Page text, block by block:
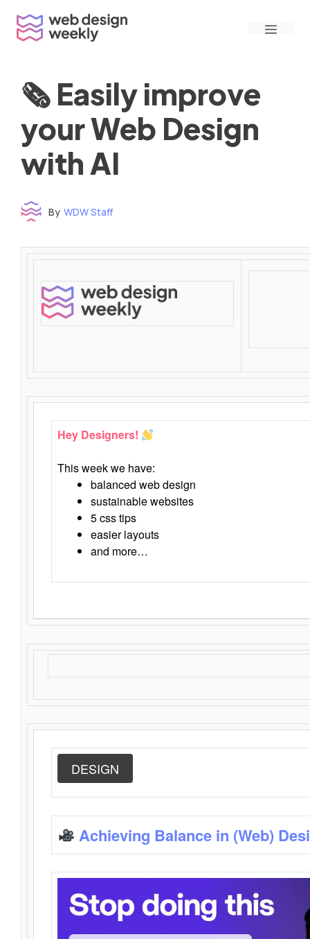
content
Menu
🗞 Easily improve
your Web Design
with AI
By WDW Staff
Hey Designers!
This week we have:
balanced web design
sustainable websites
5 css tips
easier layouts
and more…
DESIGN
Achieving Balance in (Web)